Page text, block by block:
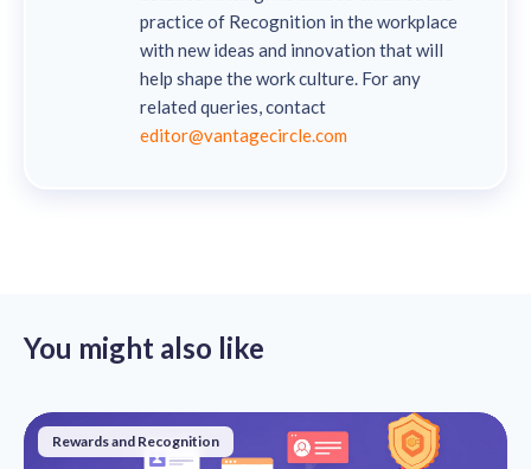
practice of Recognition in the workplace
with new ideas and innovation that will
help shape the work culture. For any
related queries, contact
editor@vantagecircle.com
You might also like
Rewards and Recognition